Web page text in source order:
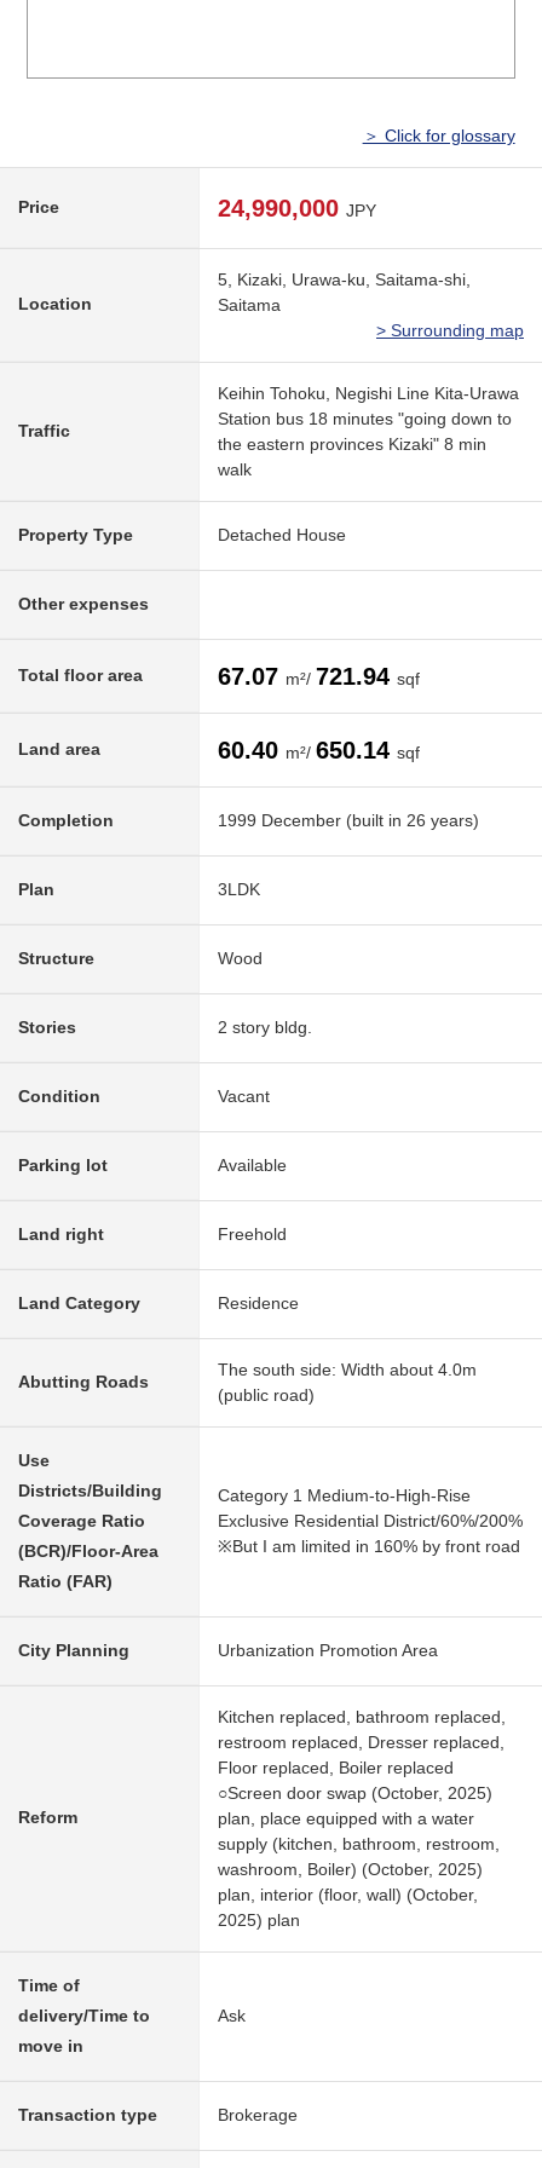
＞ Click for glossary
Price 24,990,000 JPY
Location
5, Kizaki, Urawa-ku, Saitama-shi,
Saitama
> Surrounding map
Traffic
Keihin Tohoku, Negishi Line Kita-Urawa
Station bus 18 minutes "going down to
the eastern provinces Kizaki" 8 min
walk
Property Type Detached House
Other expenses
Total floor area 67.07 m²/ 721.94 sqf
Land area 60.40 m²/ 650.14 sqf
Completion 1999 December (built in 26 years)
Plan 3LDK
Structure Wood
Stories 2 story bldg.
Condition Vacant
Parking lot Available
Land right Freehold
Land Category Residence
Abutting Roads
The south side: Width about 4.0m
(public road)
Use
Districts/Building
Coverage Ratio
(BCR)/Floor-Area
Ratio (FAR)
Category 1 Medium-to-High-Rise
Exclusive Residential District/60%/200%
※But I am limited in 160% by front road
City Planning Urbanization Promotion Area
Reform
Kitchen replaced, bathroom replaced,
restroom replaced, Dresser replaced,
Floor replaced, Boiler replaced
○Screen door swap (October, 2025)
plan, place equipped with a water
supply (kitchen, bathroom, restroom,
washroom, Boiler) (October, 2025)
plan, interior (floor, wall) (October,
2025) plan
Time of
delivery/Time to
move in
Ask
Transaction type Brokerage